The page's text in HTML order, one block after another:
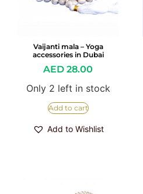
Vaijanti mala – Yoga
accessories in Dubai
AED 28.00
Only 2 left in stock
Add to cart
Add to Wishlist